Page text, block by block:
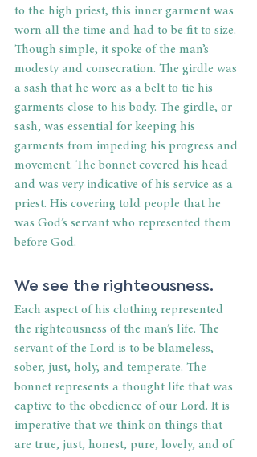
to the high priest, this inner garment was
worn all the time and had to be fit to size.
Though simple, it spoke of the man’s
modesty and consecration. The girdle was
a sash that he wore as a belt to tie his
garments close to his body. The girdle, or
sash, was essential for keeping his
garments from impeding his progress and
movement. The bonnet covered his head
and was very indicative of his service as a
priest. His covering told people that he
was God’s servant who represented them
before God.
We see the righteousness.
Each aspect of his clothing represented
the righteousness of the man’s life. The
servant of the Lord is to be blameless,
sober, just, holy, and temperate. The
bonnet represents a thought life that was
captive to the obedience of our Lord. It is
imperative that we think on things that
are true, just, honest, pure, lovely, and of